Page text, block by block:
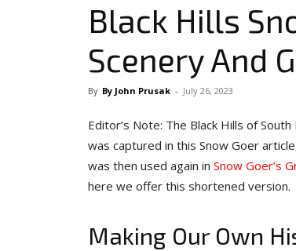
Black Hills
Scenery And
By By John Prusak - July 26, 2023
Editor’s Note: The Black Hills of
was captured in this Snow Goer
was then used again in Snow Goer’s
here we offer this shortened version.
Making Our Own